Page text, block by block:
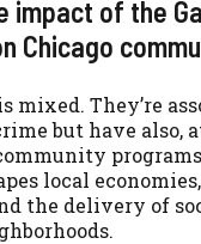
impact of the
Chicago
mixed. They’re
but have also,
local
the delivery of